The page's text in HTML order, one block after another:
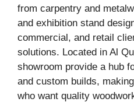
from carpentry and
and exhibition stand
commercial, and retail
solutions. Located in Al
showroom provide a hub
and custom builds,
who want quality